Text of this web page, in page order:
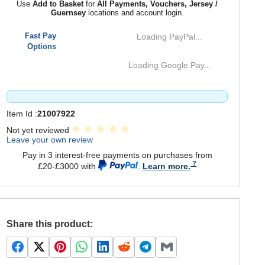
UseAdd to BasketforAll Payments, Vouchers, Jersey /
Guernseylocations and account login.
Fast Pay
Options
Loading PayPal...
Loading Google Pay...
Item Id :21007922
Not yet reviewed
Leave your own review
Pay in 3 interest-free payments on purchases from
£20-£3000 with
Learn more.
Share this product: